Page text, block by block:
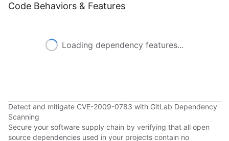
Code Behaviors & Features
Loading dependency features...
Detect and mitigate CVE-2009-0783 with GitLab Dependency
Scanning
Secure your software supply chain by verifying that all open
source dependencies used in your projects contain no